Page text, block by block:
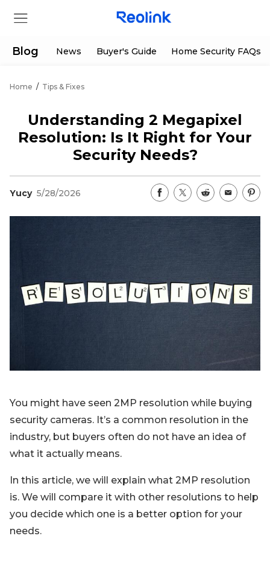
Products
Support Center
App & Client
Blog
Deals
Shop Refurbished
Track Order
Sign up
Blog News Buyer's Guide Home Security FAQs
Home / Tips & Fixes
Understanding 2 Megapixel
Resolution: Is It Right for Your
Security Needs?
Yucy 5/28/2026
You might have seen 2MP resolution while buying
security cameras. It’s a common resolution in the
industry, but buyers often do not have an idea of
what it actually means.
In this article, we will explain what 2MP resolution
is. We will compare it with other resolutions to help
you decide which one is a better option for your
needs.